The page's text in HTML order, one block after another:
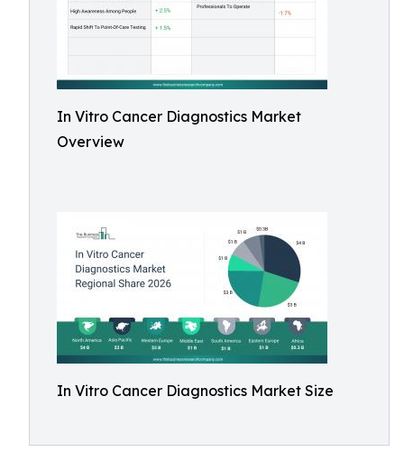
In Vitro Cancer Diagnostics Market
Overview
In Vitro Cancer Diagnostics Market Size